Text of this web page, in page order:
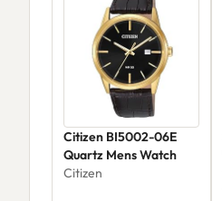
Citizen BI5002-06E
Quartz Mens Watch
Citizen